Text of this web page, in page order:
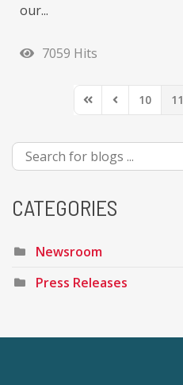
our...
7059 Hits
First PagePrevious Page
10 11
CATEGORIES
Newsroom
Press Releases